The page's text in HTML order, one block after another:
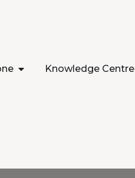
Knowledge Centre